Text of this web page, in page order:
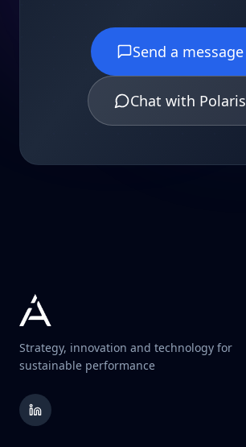
Send a message
Chat with Polaris
Strategy, innovation and technology for
sustainable performance